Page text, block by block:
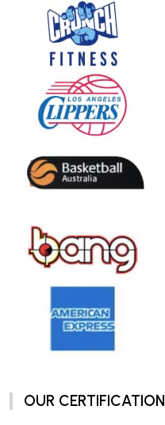
OUR CERTIFICATION